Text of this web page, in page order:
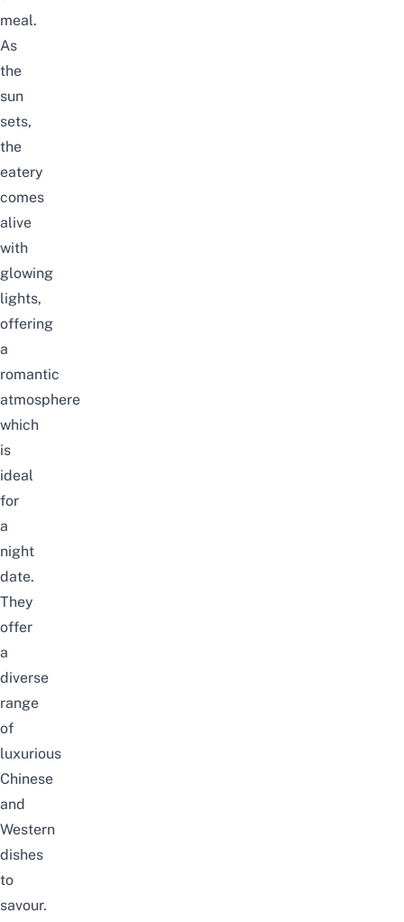
meal.
As
the
sun
sets,
the
eatery
comes
alive
with
glowing
lights,
offering
a
romantic
atmosphere
which
is
ideal
for
a
night
date.
They
offer
a
diverse
range
of
luxurious
Chinese
and
Western
dishes
to
savour.